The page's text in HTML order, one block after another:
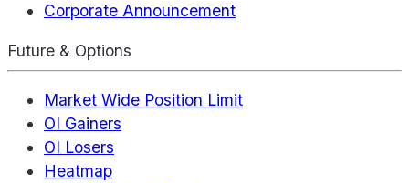
Corporate Announcement
Future & Options
Market Wide Position Limit
OI Gainers
OI Losers
Heatmap